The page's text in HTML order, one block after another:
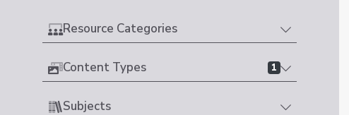
Resource Categories
Content Types 1
Subjects